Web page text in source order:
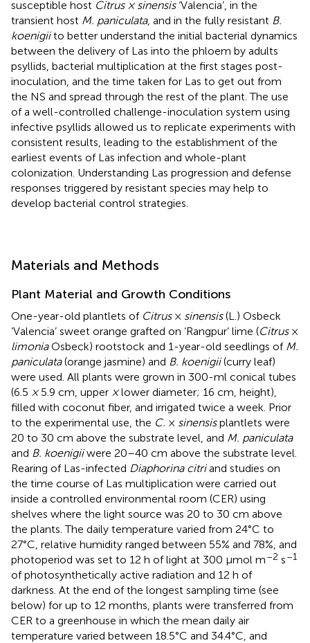
susceptible host Citrus × sinensis‘Valencia’, in the
transient host M. paniculata, and in the fully resistant B.
koenigiito better understand the initial bacterial dynamics
between the delivery of Las into the phloem by adults
psyllids, bacterial multiplication at the first stages post-
inoculation, and the time taken for Las to get out from
the NS and spread through the rest of the plant. The use
of a well-controlled challenge-inoculation system using
infective psyllids allowed us to replicate experiments with
consistent results, leading to the establishment of the
earliest events of Las infection and whole-plant
colonization. Understanding Las progression and defense
responses triggered by resistant species may help to
develop bacterial control strategies.
Materials and Methods
Plant Material and Growth Conditions
One-year-old plantlets of Citrus× sinensis(L.) Osbeck
‘Valencia’ sweet orange grafted on ‘Rangpur’ lime (Citrus×
limoniaOsbeck) rootstock and 1-year-old seedlings of M.
paniculata(orange jasmine) and B. koenigii(curry leaf)
were used. All plants were grown in 300-ml conical tubes
(6.5 ×5.9 cm, upper ×lower diameter; 16 cm, height),
filled with coconut fiber, and irrigated twice a week. Prior
to the experimental use, the C. × sinensisplantlets were
20 to 30 cm above the substrate level, and M. paniculata
and B. koenigiiwere 20–40 cm above the substrate level.
Rearing of Las-infected Diaphorina citriand studies on
the time course of Las multiplication were carried out
inside a controlled environmental room (CER) using
shelves where the light source was 20 to 30 cm above
the plants. The daily temperature varied from 24°C to
27°C, relative humidity ranged between 55% and 78%, and
photoperiod was set to 12 h of light at 300 μmol m–2 s–1
of photosynthetically active radiation and 12 h of
darkness. At the end of the longest sampling time (see
below) for up to 12 months, plants were transferred from
CER to a greenhouse in which the mean daily air
temperature varied between 18.5°C and 34.4°C, and